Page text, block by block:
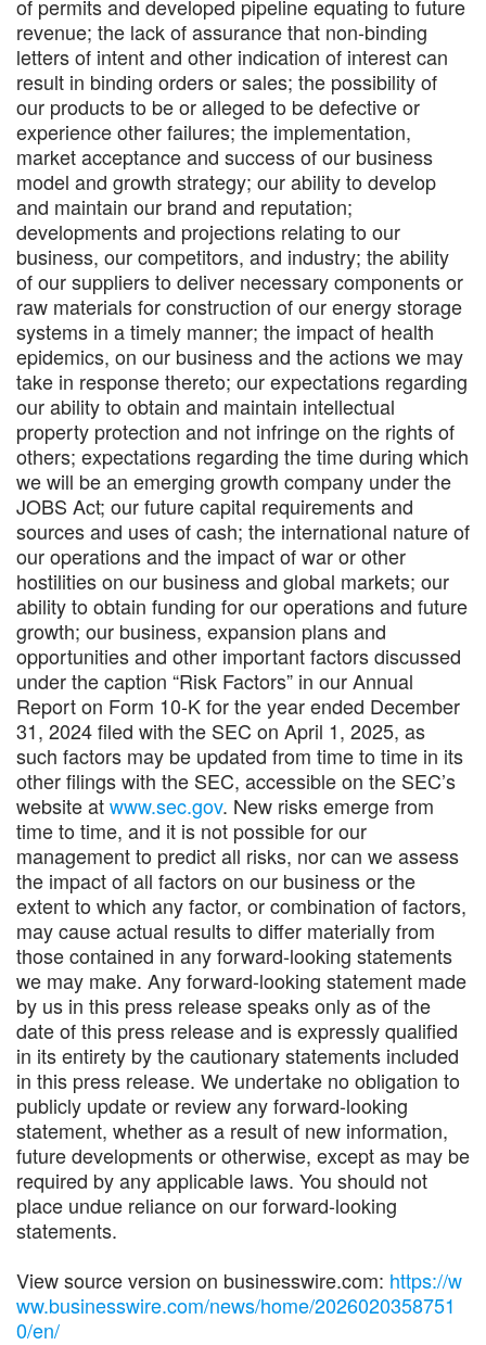
of permits and developed pipeline equating to future
revenue; the lack of assurance that non-binding
letters of intent and other indication of interest can
result in binding orders or sales; the possibility of
our products to be or alleged to be defective or
experience other failures; the implementation,
market acceptance and success of our business
model and growth strategy; our ability to develop
and maintain our brand and reputation;
developments and projections relating to our
business, our competitors, and industry; the ability
of our suppliers to deliver necessary components or
raw materials for construction of our energy storage
systems in a timely manner; the impact of health
epidemics, on our business and the actions we may
take in response thereto; our expectations regarding
our ability to obtain and maintain intellectual
property protection and not infringe on the rights of
others; expectations regarding the time during which
we will be an emerging growth company under the
JOBS Act; our future capital requirements and
sources and uses of cash; the international nature of
our operations and the impact of war or other
hostilities on our business and global markets; our
ability to obtain funding for our operations and future
growth; our business, expansion plans and
opportunities and other important factors discussed
under the caption “Risk Factors” in our Annual
Report on Form 10-K for the year ended December
31, 2024 filed with the SEC on April 1, 2025, as
such factors may be updated from time to time in its
other filings with the SEC, accessible on the SEC’s
website atwww.sec.gov. New risks emerge from
time to time, and it is not possible for our
management to predict all risks, nor can we assess
the impact of all factors on our business or the
extent to which any factor, or combination of factors,
may cause actual results to differ materially from
those contained in any forward-looking statements
we may make. Any forward-looking statement made
by us in this press release speaks only as of the
date of this press release and is expressly qualified
in its entirety by the cautionary statements included
in this press release. We undertake no obligation to
publicly update or review any forward-looking
statement, whether as a result of new information,
future developments or otherwise, except as may be
required by any applicable laws. You should not
place undue reliance on our forward-looking
statements.
View source version on businesswire.com: https://w
ww.businesswire.com/news/home/2026020358751
0/en/